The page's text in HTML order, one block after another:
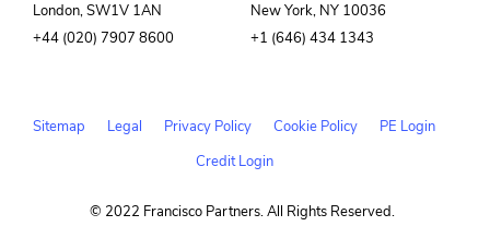
London, SW1V 1AN
+44 (020) 7907 8600
New York, NY 10036
+1 (646) 434 1343
Sitemap Legal Privacy Policy Cookie Policy
PE Login
Credit Login
© 2022 Francisco Partners. All Rights Reserved.